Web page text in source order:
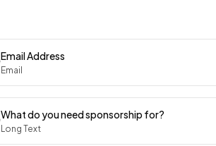
Email Address
Email
What do you need sponsorship for?
Long Text